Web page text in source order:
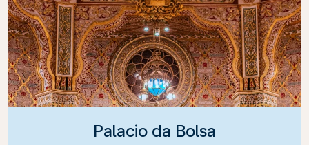
Palacio da Bolsa